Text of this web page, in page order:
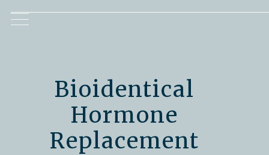
Bioidentical
Hormone
Replacement